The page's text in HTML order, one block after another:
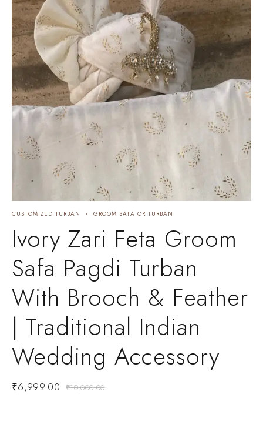
CUSTOMIZED TURBAN GROOM SAFA OR TURBAN
Ivory Zari Feta Groom
Safa Pagdi Turban
With Brooch & Feather
| Traditional Indian
Wedding Accessory
₹10,000.00
₹6,999.00